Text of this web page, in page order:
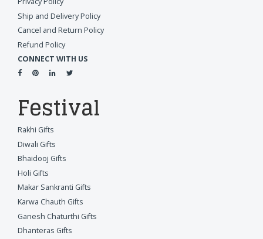
Ship and Delivery Policy
Cancel and Return Policy
Refund Policy
CONNECT WITH US
Festival
Rakhi Gifts
Diwali Gifts
Bhaidooj Gifts
Holi Gifts
Makar Sankranti Gifts
Karwa Chauth Gifts
Ganesh Chaturthi Gifts
Dhanteras Gifts